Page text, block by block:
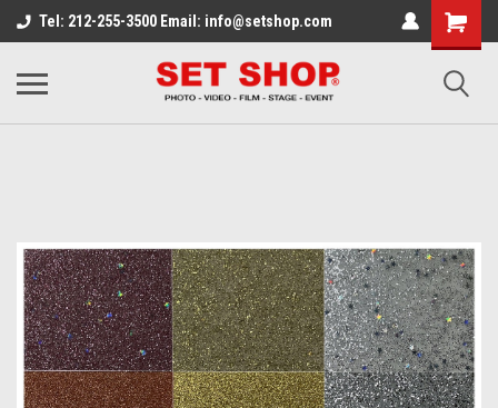
Tel: 212-255-3500 Email: info@setshop.com